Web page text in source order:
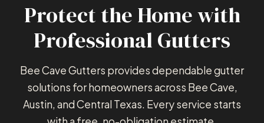
Protect the Home with
Professional Gutters
Bee Cave Gutters provides dependable gutter
solutions for homeowners across Bee Cave,
Austin, and Central Texas. Every service starts